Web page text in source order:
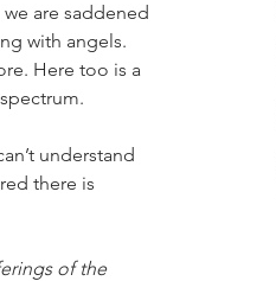
are saddened
with angels.
Here too is a
understand
there is
of the